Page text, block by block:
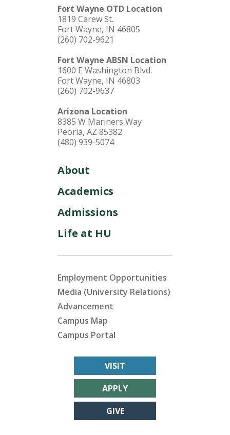
Fort Wayne OTD Location
1819 Carew St.
Fort Wayne, IN 46805
(260) 702-9621
Fort Wayne ABSN Location
1600 E Washington Blvd.
Fort Wayne, IN 46803
(260) 702-9637
Arizona Location
8385 W Mariners Way
Peoria, AZ 85382
(480) 939-5074
About
Academics
Admissions
Life at HU
Employment Opportunities
Media (University Relations)
Advancement
Campus Map
Campus Portal
VISIT
APPLY
GIVE